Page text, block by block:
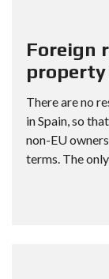
Foreign
property
There are no
in Spain, so
non-EU
terms. The